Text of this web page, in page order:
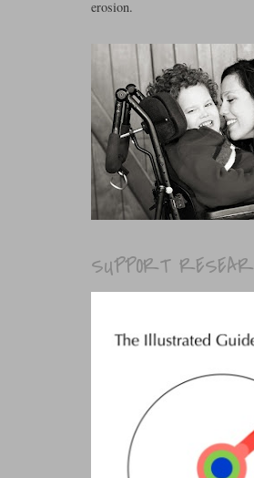
erosion.
SUPPORT